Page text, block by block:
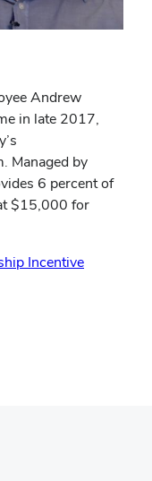
Andrew
in late 2017,
Managed by
6 percent of
$15,000 for
Incentive